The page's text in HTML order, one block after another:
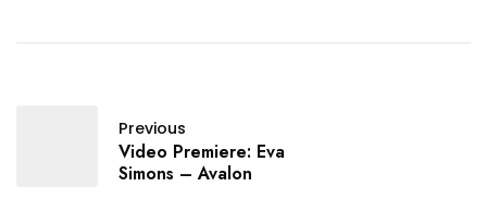
Previous
Video Premiere: Eva
Simons – Avalon